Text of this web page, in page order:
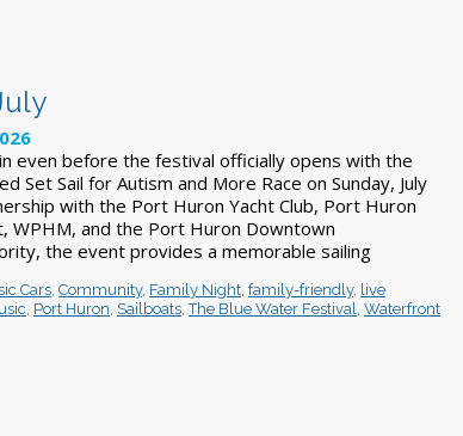
even before the festival officially opens with the
Set Sail for Autism and More Race on Sunday, July
with the Port Huron Yacht Club, Port Huron
WPHM, and the Port Huron Downtown
the event provides a memorable sailing
Cars, Community, Family Night, family-friendly, live
, Port Huron, Sailboats,The Blue Water Festival, Waterfront